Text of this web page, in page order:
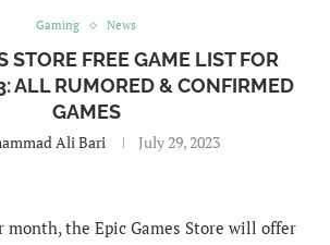
Gaming News
STORE FREE GAME LIST FOR
ALL RUMORED & CONFIRMED
GAMES
Ali Bari July 29, 2023
month, the Epic Games Store will offer